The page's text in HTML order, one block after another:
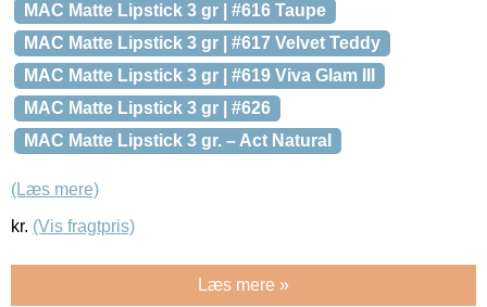
MAC Matte Lipstick 3 gr | #616 Taupe
MAC Matte Lipstick 3 gr | #617 Velvet Teddy
MAC Matte Lipstick 3 gr | #619 Viva Glam III
MAC Matte Lipstick 3 gr | #626
MAC Matte Lipstick 3 gr. – Act Natural
(Læs mere)
kr. (Vis fragtpris)
Læs mere »